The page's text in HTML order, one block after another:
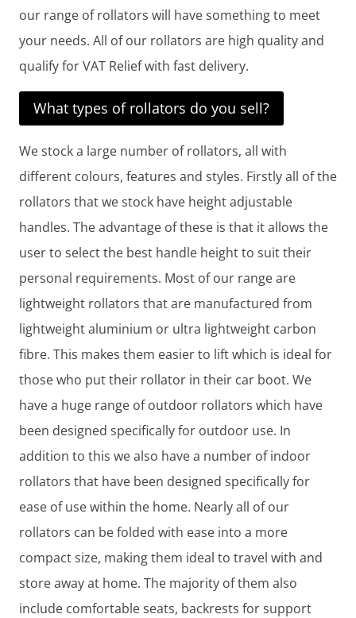
our range of rollators will have something to meet
your needs. All of our rollators are high quality and
qualify for VAT Relief with fast delivery.
What types of rollators do you sell?
We stock a large number of rollators, all with
different colours, features and styles. Firstly all of the
rollators that we stock have height adjustable
handles. The advantage of these is that it allows the
user to select the best handle height to suit their
personal requirements. Most of our range are
lightweight rollators that are manufactured from
lightweight aluminium or ultra lightweight carbon
fibre. This makes them easier to lift which is ideal for
those who put their rollator in their car boot. We
have a huge range of outdoor rollators which have
been designed specifically for outdoor use. In
addition to this we also have a number of indoor
rollators that have been designed specifically for
ease of use within the home. Nearly all of our
rollators can be folded with ease into a more
compact size, making them ideal to travel with and
store away at home. The majority of them also
include comfortable seats, backrests for support